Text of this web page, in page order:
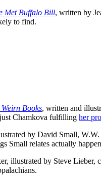
Met Buffalo Bill, written by
to find.
Books, written and
just Chamkova fulfilling her
by David Small,
Small relates actually
illustrated by Steve